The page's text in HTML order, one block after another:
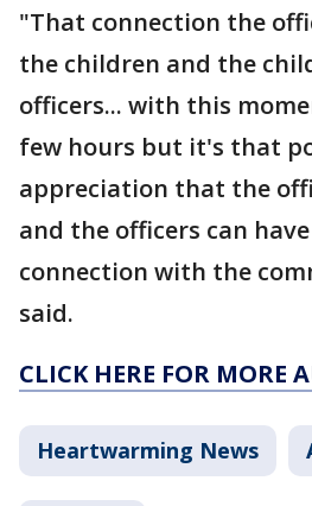
"That connection the
the children and the
officers... with this
few hours but it's that
appreciation that the
and the officers can
connection with the
said.
CLICK HERE FOR MORE
Heartwarming News